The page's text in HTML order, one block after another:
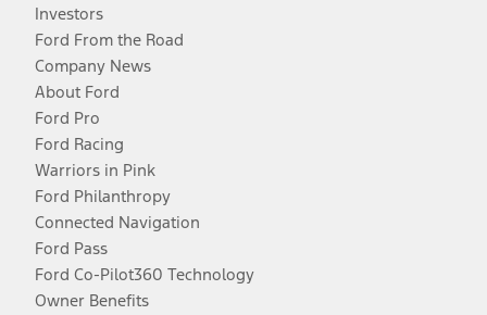
Investors
Ford From the Road
Company News
About Ford
Ford Pro
Ford Racing
Warriors in Pink
Ford Philanthropy
Connected Navigation
Ford Pass
Ford Co-Pilot360 Technology
Owner Benefits